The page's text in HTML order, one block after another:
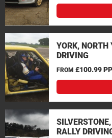
YORK, NORTH
DRIVING
FROM £100.99 PP
RALLY